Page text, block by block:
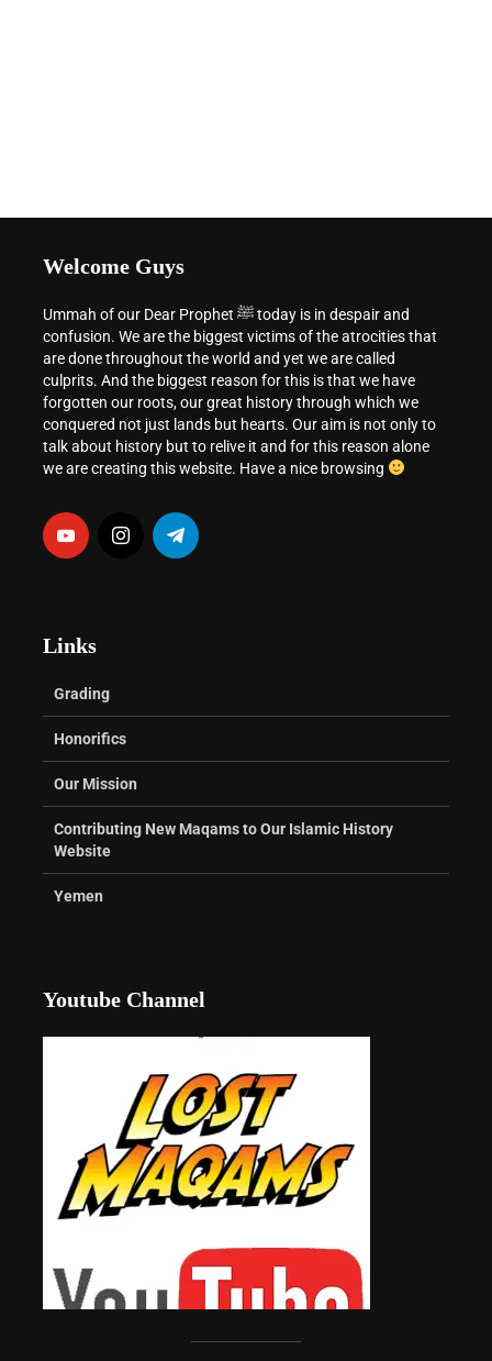
Welcome Guys
Ummah of our Dear Prophet ﷺ today is in despair and
confusion. We are the biggest victims of the atrocities that
are done throughout the world and yet we are called
culprits. And the biggest reason for this is that we have
forgotten our roots, our great history through which we
conquered not just lands but hearts. Our aim is not only to
talk about history but to relive it and for this reason alone
we are creating this website. Have a nice browsing
Links
Grading
Honorifics
Our Mission
Contributing New Maqams to Our Islamic History
Website
Yemen
Youtube Channel